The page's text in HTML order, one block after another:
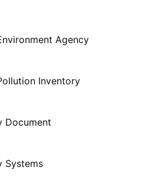
Agency
Inventory
Document
Systems